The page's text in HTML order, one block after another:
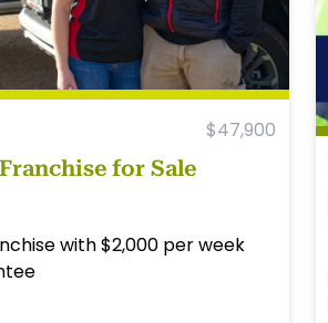
$47,900
for Sale
with $2,000 per week